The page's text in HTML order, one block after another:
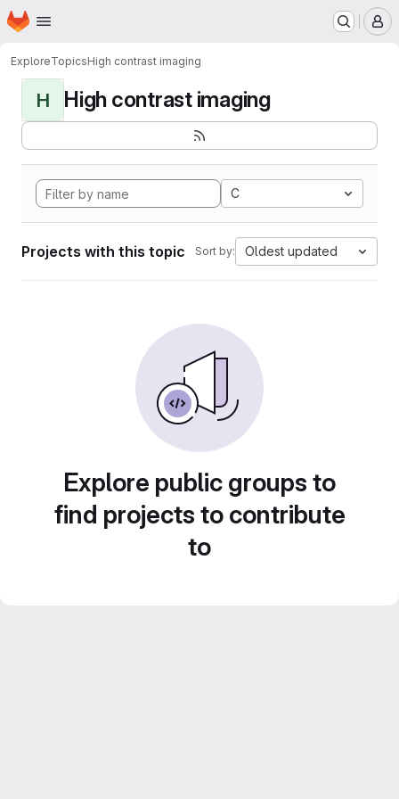
Skip to main content
Homepage
ExploreTopicsHigh contrast imaging
H High contrast imaging
C
Projects with this topic Sort by: Oldest updated
Explore public groups to
find projects to contribute
to